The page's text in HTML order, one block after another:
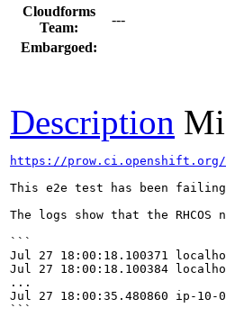
Cloudforms
Team:
---
Embargoed:
Description
https://
This e2e test has been
The logs show that the
```
Jul 27 18:00:18.100371
Jul 27 18:00:18.100384
...
Jul 27 18:00:35.480860 ip-
```